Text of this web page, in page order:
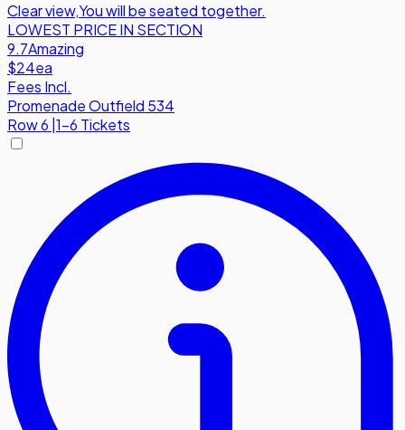
Clear view,You will be seated together.
LOWEST PRICE IN SECTION
9.7Amazing
$24ea
Fees Incl.
Promenade Outfield 534
Row6 1-6 Tickets